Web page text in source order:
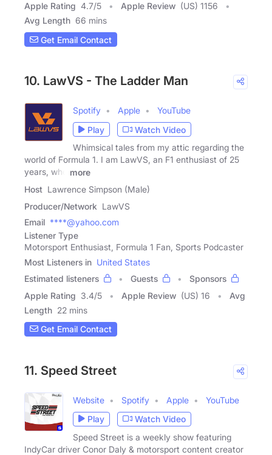
Apple Rating 4.7/5 Apple Review (US) 1156
Avg Length 66 mins
Get Email Contact
10. LawVS - The Ladder Man
Spotify Apple
YouTube
Play
Watch Video
Whimsical tales from my attic regarding the
world of Formula 1. I am LawVS, an F1 enthusiast of 25
years, who
more
Host Lawrence Simpson (Male)
Producer/Network LawVS
Email ****@yahoo.com
Listener Type
Motorsport Enthusiast, Formula 1 Fan, Sports Podcaster
Most Listeners in United States
Estimated listeners
Guests
Sponsors
Apple Rating 3.4/5 Apple Review (US) 16
Avg
Length 22 mins
Get Email Contact
11. Speed Street
Website Spotify Apple
YouTube
Play
Watch Video
Speed Street is a weekly show featuring
IndyCar driver Conor Daly & motorsport content creator